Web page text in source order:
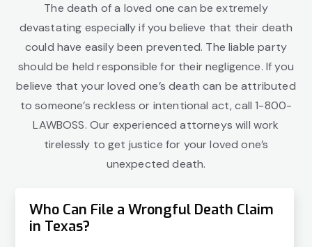
The death of a loved one can be extremely
devastating especially if you believe that their death
could have easily been prevented. The liable party
should be held responsible for their negligence. If you
believe that your loved one’s death can be attributed
to someone’s reckless or intentional act, call 1-800-
LAWBOSS. Our experienced attorneys will work
tirelessly to get justice for your loved one’s
unexpected death.
Who Can File a Wrongful Death Claim
in Texas?